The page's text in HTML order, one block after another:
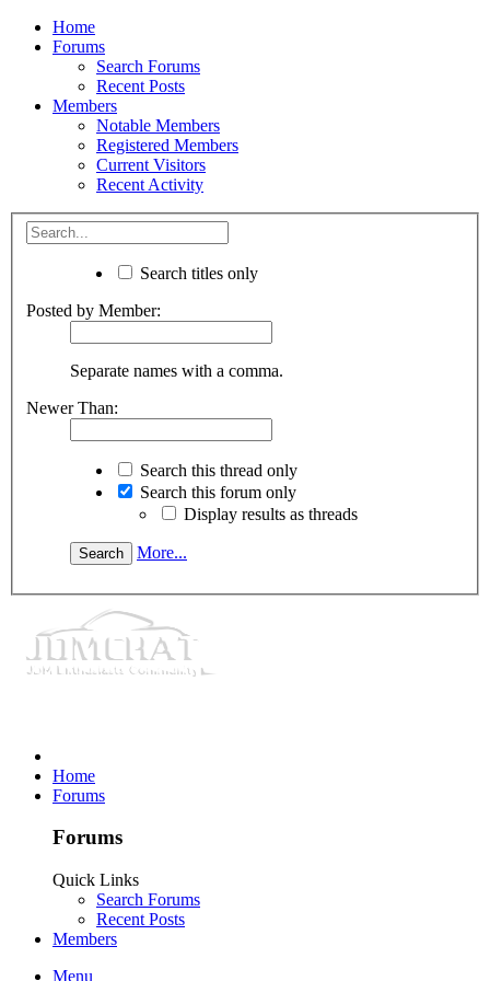
Home
Forums
Search Forums
Recent Posts
Members
Notable Members
Registered Members
Current Visitors
Recent Activity
Search titles only
Posted by Member:
Separate names with a comma.
Newer Than:
Search this thread only
Search this forum only
Display results as threads
More...
Home
Forums
Forums
Quick Links
Search Forums
Recent Posts
Members
Menu